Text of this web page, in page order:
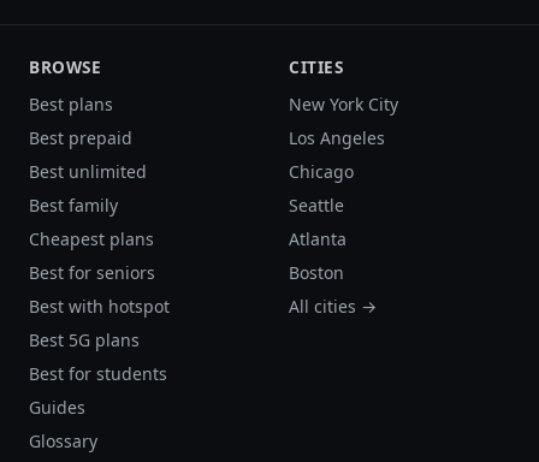
BROWSE
Best plans
Best prepaid
Best unlimited
Best family
Cheapest plans
Best for seniors
Best with hotspot
Best 5G plans
Best for students
Guides
Glossary
CITIES
New York City
Los Angeles
Chicago
Seattle
Atlanta
Boston
All cities →